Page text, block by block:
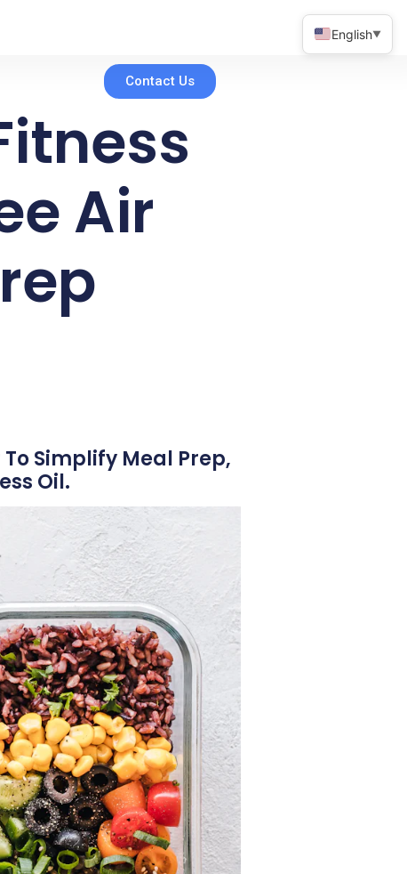
Contact Us
Air
To Simplify Meal Prep,
Oil.
English▼